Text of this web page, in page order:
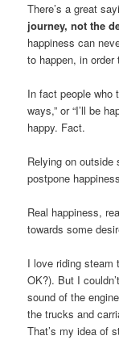
There’s a great
journey, not the
happiness can
to happen, in order
In fact people who
ways,” or “I’ll be
happy. Fact.
Relying on
postpone
Real happiness,
towards some
I love riding steam
OK?). But I
sound of the
the trucks and
That’s my idea of